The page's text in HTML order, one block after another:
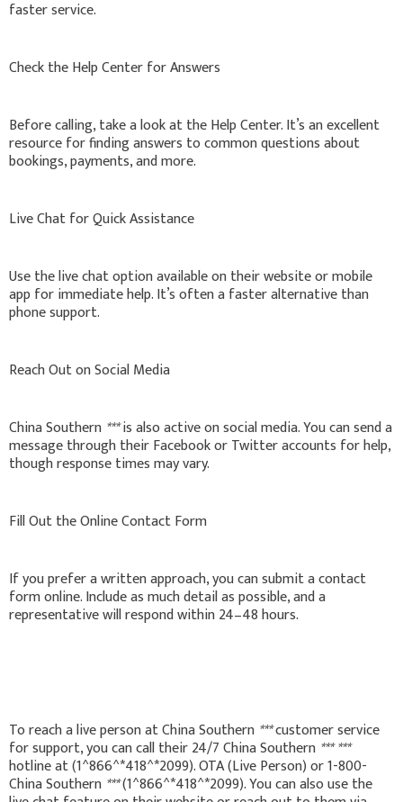
faster service.
Check the Help Center for Answers
Before calling, take a look at the Help Center. It’s an excellent
resource for finding answers to common questions about
bookings, payments, and more.
Live Chat for Quick Assistance
Use the live chat option available on their website or mobile
app for immediate help. It’s often a faster alternative than
phone support.
Reach Out on Social Media
China Southern ***is also active on social media. You can send a
message through their Facebook or Twitter accounts for help,
though response times may vary.
Fill Out the Online Contact Form
If you prefer a written approach, you can submit a contact
form online. Include as much detail as possible, and a
representative will respond within 24–48 hours.
To reach a live person at China Southern ***customer service
for support, you can call their 24/7 China Southern *** ***
hotline at (1^866^*418^*2099). OTA (Live Person) or 1-800-
China Southern ***(1^866^*418^*2099). You can also use the